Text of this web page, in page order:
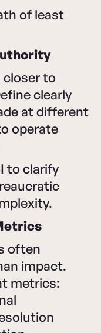
of least
closer to
clearly
at different
operate
to clarify
often
impact.
metrics: